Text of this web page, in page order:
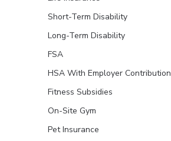
Short-Term Disability
Long-Term Disability
FSA
HSA With Employer Contribution
Fitness Subsidies
On-Site Gym
Pet Insurance